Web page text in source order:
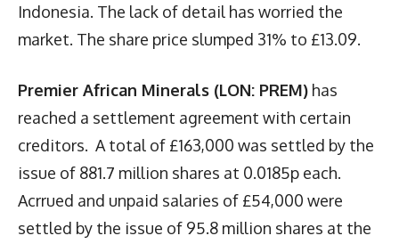
Indonesia. The lack of detail has worried the
market. The share price slumped 31% to £13.09.
Premier African Minerals (LON: PREM) has
reached a settlement agreement with certain
creditors. A total of £163,000 was settled by the
issue of 881.7 million shares at 0.0185p each.
Acrrued and unpaid salaries of £54,000 were
settled by the issue of 95.8 million shares at the